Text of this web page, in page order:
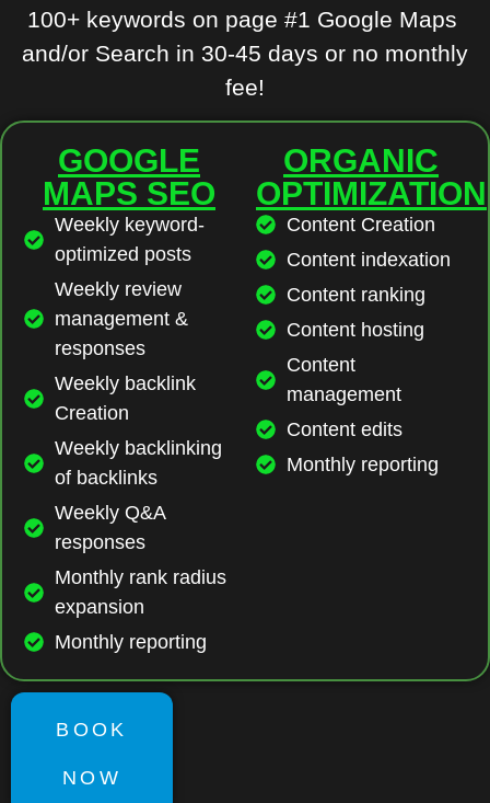
100+ keywords on page #1 Google Maps
and/or Search in 30-45 days or no monthly
fee!
GOOGLE
MAPS SEO
Weekly keyword-
optimized posts
Weekly review
management &
responses
Weekly backlink
Creation
Weekly backlinking
of backlinks
Weekly Q&A
responses
Monthly rank radius
expansion
Monthly reporting
ORGANIC
OPTIMIZATION
Content Creation
Content indexation
Content ranking
Content hosting
Content
management
Content edits
Monthly reporting
BOOK
NOW